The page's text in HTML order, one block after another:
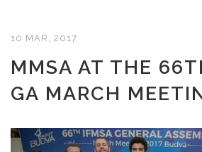
10 MAR, 2017
MMSA AT THE
GA MARCH